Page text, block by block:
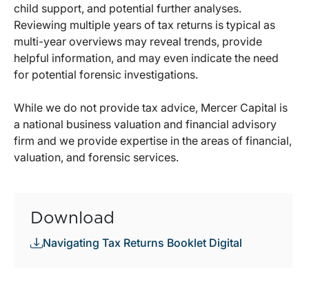
child support, and potential further analyses.
Reviewing multiple years of tax returns is typical as
multi-year overviews may reveal trends, provide
helpful information, and may even indicate the need
for potential forensic investigations.
While we do not provide tax advice, Mercer Capital is
a national business valuation and financial advisory
firm and we provide expertise in the areas of financial,
valuation, and forensic services.
Download
Navigating Tax Returns Booklet Digital